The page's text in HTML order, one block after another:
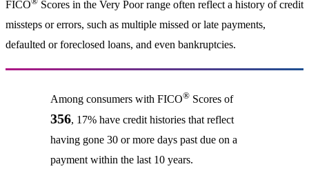
FICO
Scores in the Very Poor range often reflect a history of credit
missteps or errors, such as multiple missed or late payments,
defaulted or foreclosed loans, and even bankruptcies.
Among consumers with FICO®Scores of
356, 17% have credit histories that reflect
having gone 30 or more days past due on a
payment within the last 10 years.